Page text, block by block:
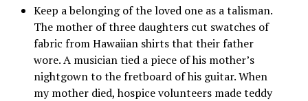
Keep a belonging of the loved one as a talisman.
The mother of three daughters cut swatches of
fabric from Hawaiian shirts that their father
wore. A musician tied a piece of his mother’s
nightgown to the fretboard of his guitar. When
my mother died, hospice volunteers made teddy